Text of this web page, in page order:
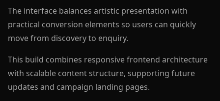
The interface balances artistic presentation with
practical conversion elements so users can quickly
move from discovery to enquiry.
This build combines responsive frontend architecture
with scalable content structure, supporting future
updates and campaign landing pages.